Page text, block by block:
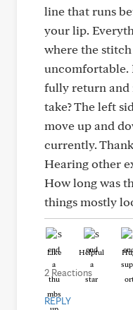
line that runs
your lip.
where the
fully return and
take? The left
move up and
currently.
Hearing other
How long was
things mostly
Like Helpful
2 Reactions
REPLY